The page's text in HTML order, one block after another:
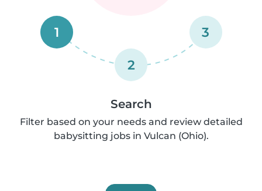
1
2
3
Search
Filter based on your needs and review detailed
babysitting jobs in Vulcan (Ohio).